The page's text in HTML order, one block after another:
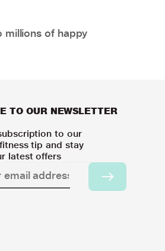
millions of happy
TO OUR NEWSLETTER
to our
tip and stay
latest offers